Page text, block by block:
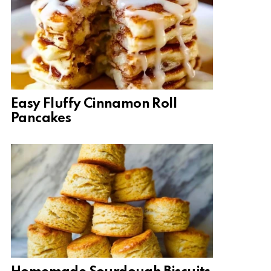
Easy Fluffy Cinnamon Roll
Pancakes